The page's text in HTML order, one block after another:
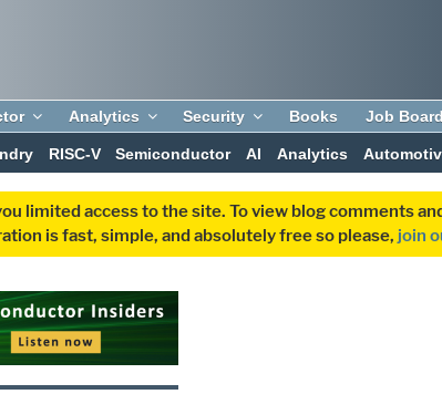
Analytics Security Books Job Board
RISC-V Semiconductor AI Analytics
limited access to the site. To view blog comments
is fast, simple, and absolutely free so please, join